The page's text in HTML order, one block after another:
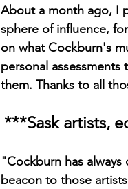
About a month ago, I
sphere of influence,
on what Cockburn's
personal
them. Thanks to all
***Sask artists,
"Cockburn has always
beacon to those